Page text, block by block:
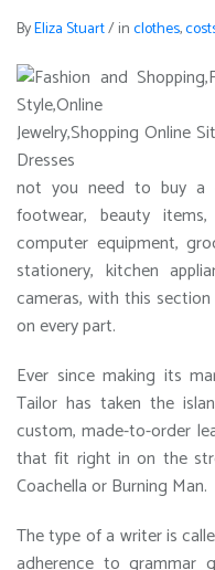
ByEliza Stuart/inclothes,
not you need to buy a
footwear, beauty items,
computer equipment,
stationery, kitchen
cameras, with this
on every part.
Ever since making its
Tailor has taken the
custom, made-to-order
that fit right in on the
Coachella or Burning Man.
The type of a writer is
adherence to grammar